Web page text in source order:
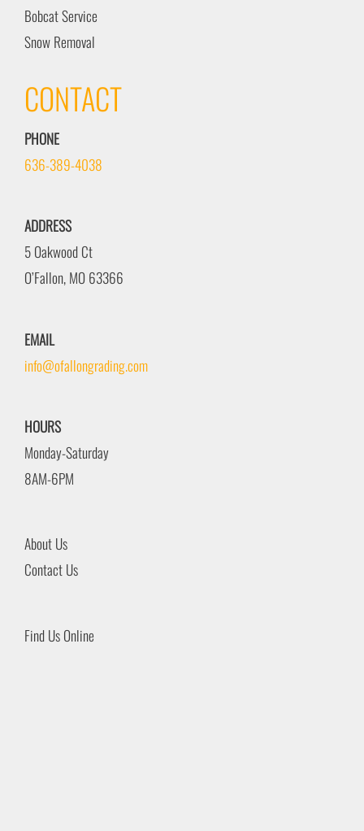
Bobcat Service
Snow Removal
CONTACT
PHONE
636-389-4038
ADDRESS
5 Oakwood Ct
O’Fallon, MO 63366
EMAIL
info@ofallongrading.com
HOURS
Monday-Saturday
8AM-6PM
About Us
Contact Us
Find Us Online